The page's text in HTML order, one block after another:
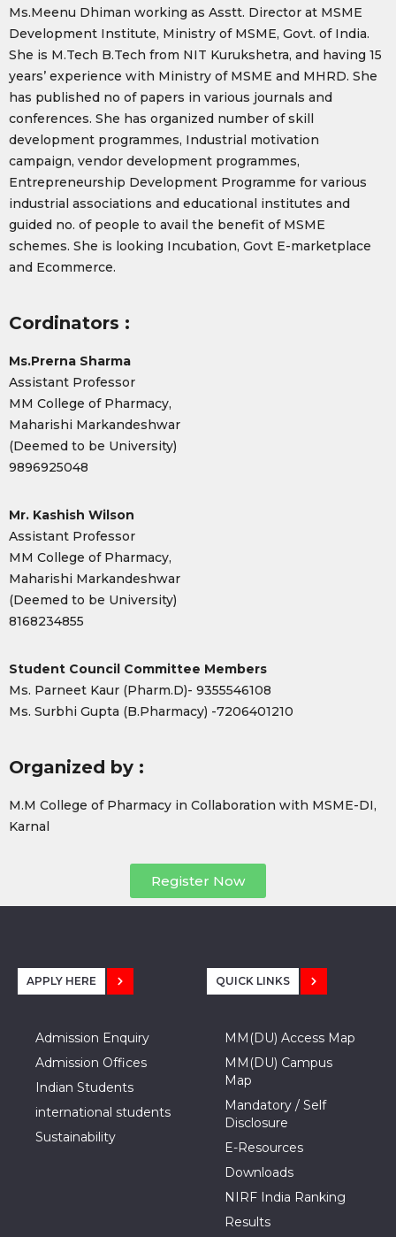
Ms.Meenu Dhiman working as Asstt. Director at MSME
Development Institute, Ministry of MSME, Govt. of India.
She is M.Tech B.Tech from NIT Kurukshetra, and having 15
years’ experience with Ministry of MSME and MHRD. She
has published no of papers in various journals and
conferences. She has organized number of skill
development programmes, Industrial motivation
campaign, vendor development programmes,
Entrepreneurship Development Programme for various
industrial associations and educational institutes and
guided no. of people to avail the benefit of MSME
schemes. She is looking Incubation, Govt E-marketplace
and Ecommerce.
Cordinators :
Ms.Prerna Sharma
Assistant Professor
MM College of Pharmacy,
Maharishi Markandeshwar
(Deemed to be University)
9896925048
Mr. Kashish Wilson
Assistant Professor
MM College of Pharmacy,
Maharishi Markandeshwar
(Deemed to be University)
8168234855
Student Council Committee Members
Ms. Parneet Kaur (Pharm.D)- 9355546108
Ms. Surbhi Gupta (B.Pharmacy) -7206401210
Organized by :
M.M College of Pharmacy in Collaboration with MSME-DI,
Karnal
Register Now
APPLY HERE
Admission Enquiry
Admission Offices
Indian Students
international students
Sustainability
QUICK LINKS
MM(DU) Access Map
MM(DU) Campus
Map
Mandatory / Self
Disclosure
E-Resources
Downloads
NIRF India Ranking
Results